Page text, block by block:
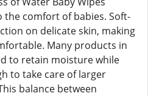
comfort of babies. Soft-
on delicate skin, making
Many products in
to retain moisture while
to take care of larger
balance between